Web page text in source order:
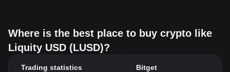
Where is the best place to buy crypto like
Liquity USD (LUSD)?
Trading statistics Bitget